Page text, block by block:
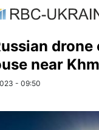
drone
near
- 09:50